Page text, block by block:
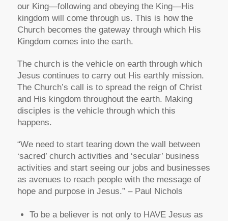
our King—following and obeying the King—His
kingdom will come through us. This is how the
Church becomes the gateway through which His
Kingdom comes into the earth.
The church is the vehicle on earth through which
Jesus continues to carry out His earthly mission.
The Church’s call is to spread the reign of Christ
and His kingdom throughout the earth. Making
disciples is the vehicle through which this
happens.
“We need to start tearing down the wall between
‘sacred’ church activities and ‘secular’ business
activities and start seeing our jobs and businesses
as avenues to reach people with the message of
hope and purpose in Jesus.” – Paul Nichols
To be a believer is not only to HAVE Jesus as